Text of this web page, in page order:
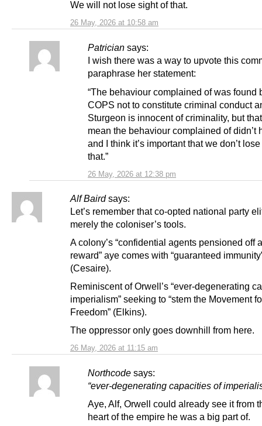
26 May, 2026 at 10:58 am
We will not lose sight of that.
Patrician says:
26 May, 2026 at 12:38 pm
I wish there was a way to upvote this
paraphrase her statement:
“The behaviour complained of was found
COPS not to constitute criminal conduct
Sturgeon is innocent of criminality, but
mean the behaviour complained of didn’t
and I think it’s important that we don’t
that.”
Alf Baird says:
26 May, 2026 at 11:15 am
Let’s remember that co-opted national party
merely the coloniser’s tools.
A colony’s “confidential agents pensioned off
reward” aye comes with “guaranteed
(Cesaire).
Reminiscent of Orwell’s “ever-degenerating
imperialism” seeking to “stem the Movement
Freedom” (Elkins).
The oppressor only goes downhill from here.
Northcode says:
“ever-degenerating capacities of
Aye, Alf, Orwell could already see it from
heart of the empire he was a big part of.